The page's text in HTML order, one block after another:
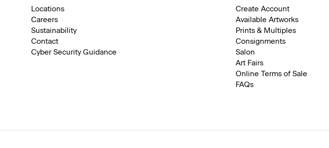
Locations
Careers
Sustainability
Contact
Cyber Security Guidance
Create Account
Available Artworks
Prints & Multiples
Consignments
Salon
Art Fairs
Online Terms of Sale
FAQs